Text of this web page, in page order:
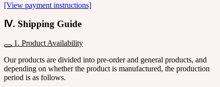
[View payment instructions]
Ⅳ. Shipping Guide
1. Product Availability
Our products are divided into pre-order and general products, and
depending on whether the product is manufactured, the production
period is as follows.